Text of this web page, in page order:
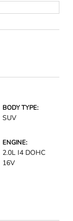
BODY TYPE:
SUV
ENGINE:
2.0L I4 DOHC
16V